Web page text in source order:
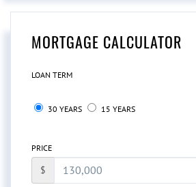
MORTGAGE CALCULATOR
LOAN TERM
30 YEARS 15 YEARS
PRICE
$